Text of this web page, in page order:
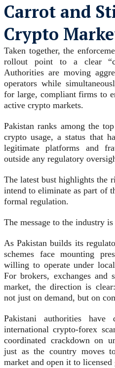
Carrot and
Crypto
Taken together, the
rollout point to a clear
Authorities are moving
operators while
for large, compliant firms to
active crypto markets.
Pakistan ranks among the
crypto usage, a status that
legitimate platforms and
outside any regulatory
The latest bust highlights the
intend to eliminate as part of
formal regulation.
The message to the industry
As Pakistan builds its
schemes face mounting
willing to operate under
For brokers, exchanges and
market, the direction is
not just on demand, but on
Pakistani authorities
international crypto-forex
coordinated crackdown on
just as the country moves
market and open it to